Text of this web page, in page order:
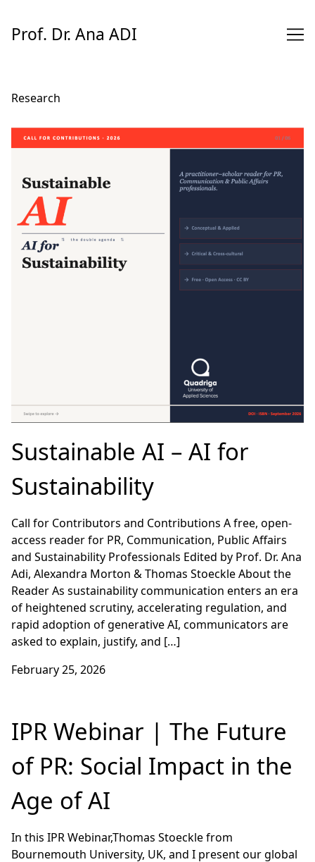
Content
Prof. Dr. Ana ADI
Research
Sustainable AI – AI for
Sustainability
Call for Contributors and Contributions A free, open-
access reader for PR, Communication, Public Affairs
and Sustainability Professionals Edited by Prof. Dr. Ana
Adi, Alexandra Morton & Thomas Stoeckle About the
Reader As sustainability communication enters an era
of heightened scrutiny, accelerating regulation, and
rapid adoption of generative AI, communicators are
asked to explain, justify, and […]
February 25, 2026
IPR Webinar | The Future
of PR: Social Impact in the
Age of AI
In this IPR Webinar,Thomas Stoeckle from
Bournemouth University, UK, and I present our global